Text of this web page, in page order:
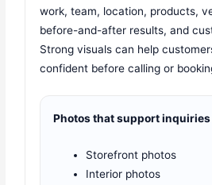
work, team, location, products,
before-and-after results, and
Strong visuals can help
confident before calling or
Photos that support
Storefront photos
Interior photos